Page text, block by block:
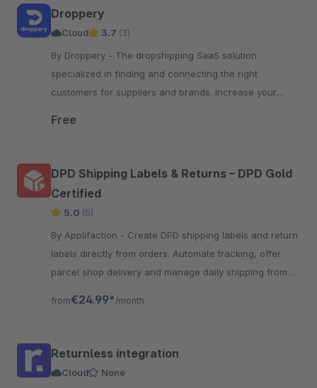
Droppery
Cloud 3.7 (3)
By Droppery - The dropshipping SaaS solution
specialized in finding and connecting the right
customers for suppliers and brands. Increase your
Free
DPD Shipping Labels & Returns – DPD Gold
Certified
5.0 (5)
By Applifaction - Create DPD shipping labels and return
labels directly from orders. Automate tracking, offer
parcel shop delivery and manage daily shipping from
from€24.99* /month
Returnless integration
Cloud
None